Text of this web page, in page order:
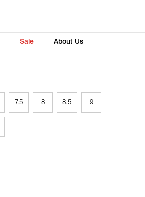
Sale About Us
7.5 8 8.5 9